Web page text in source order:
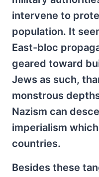
intervene to
population. It
East-bloc
geared toward
Jews as such,
monstrous
Nazism can
imperialism
countries.
Besides these